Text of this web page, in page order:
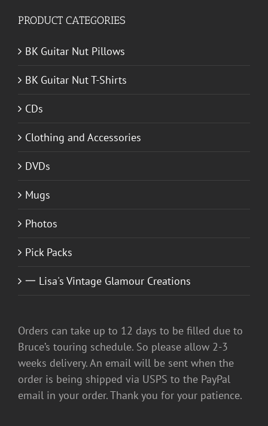
PRODUCT CATEGORIES
BK Guitar Nut Pillows
BK Guitar Nut T-Shirts
CDs
Clothing and Accessories
DVDs
Mugs
Photos
Pick Packs
一 Lisa's Vintage Glamour Creations
Orders can take up to 12 days to be filled due to
Bruce’s touring schedule. So please allow 2-3
weeks delivery. An email will be sent when the
order is being shipped via USPS to the PayPal
email in your order. Thank you for your patience.